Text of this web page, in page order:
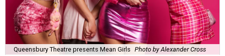
Queensbury Theatre presents Mean Girls Photo by Alexander Cross